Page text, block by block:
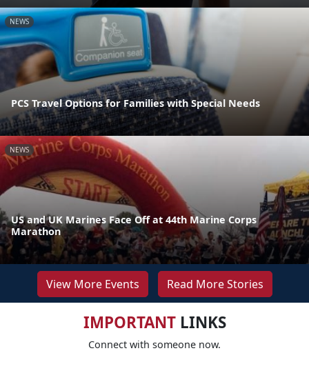
NEWS
PCS Travel Options for Families with Special Needs
NEWS
US and UK Marines Face Off at 44th Marine Corps
Marathon
View More Events Read More Stories
IMPORTANTLINKS
Connect with someone now.